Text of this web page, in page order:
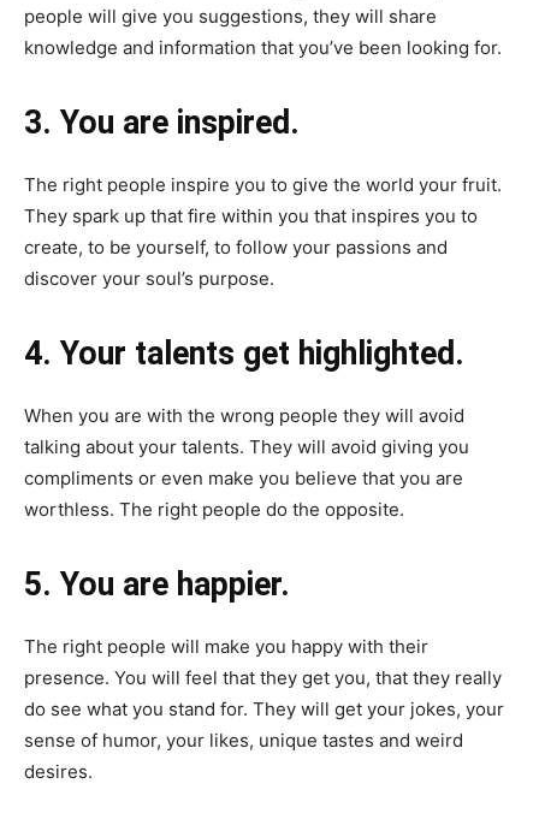
people will give you suggestions, they will share
knowledge and information that you’ve been looking for.
3. You are inspired.
The right people inspire you to give the world your fruit.
They spark up that fire within you that inspires you to
create, to be yourself, to follow your passions and
discover your soul’s purpose.
4. Your talents get highlighted.
When you are with the wrong people they will avoid
talking about your talents. They will avoid giving you
compliments or even make you believe that you are
worthless. The right people do the opposite.
5. You are happier.
The right people will make you happy with their
presence. You will feel that they get you, that they really
do see what you stand for. They will get your jokes, your
sense of humor, your likes, unique tastes and weird
desires.